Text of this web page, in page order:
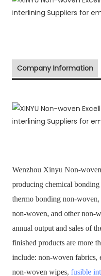
Company Information
Wenzhou Xinyu Non-
producing chemical
thermo bonding non-
non-woven, and other non-
annual output and sales of
finished products are more
include: non-woven fabrics,
non-woven wipes, fusible